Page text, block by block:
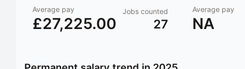
Average pay
£27,225.00
Jobs counted
27
Average pay
NA